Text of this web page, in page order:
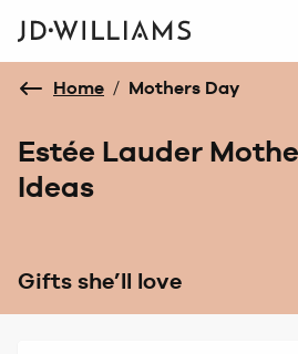
Home / Mothers Day
Estée Lauder
Ideas
Gifts she’ll love